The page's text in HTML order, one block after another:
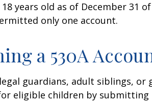
years old as of December 31
only one account.
a 530A
guardians, adult siblings, or
eligible children by submitting